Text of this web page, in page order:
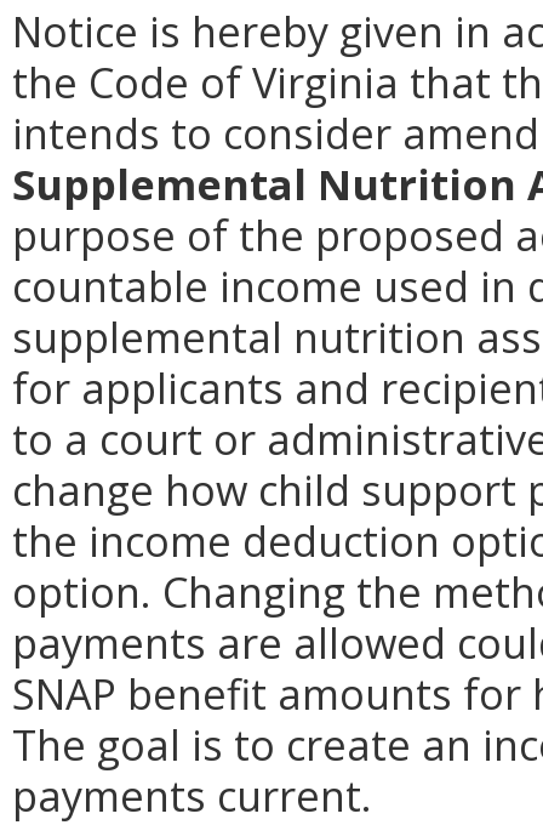
Notice is hereby given in
the Code of Virginia that
intends to consider
Supplemental Nutrition
purpose of the proposed
countable income used
supplemental nutrition
for applicants and
to a court or
change how child
the income deduction
option. Changing the
payments are allowed
SNAP benefit amounts
The goal is to create an
payments current.